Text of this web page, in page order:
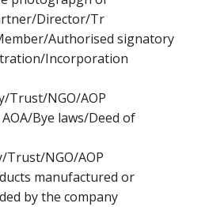
Director/Tr
Authorised signatory
Incorporation
Trust/NGO/AOP
Bye laws/Deed of
Trust/NGO/AOP
manufactured or
by the company